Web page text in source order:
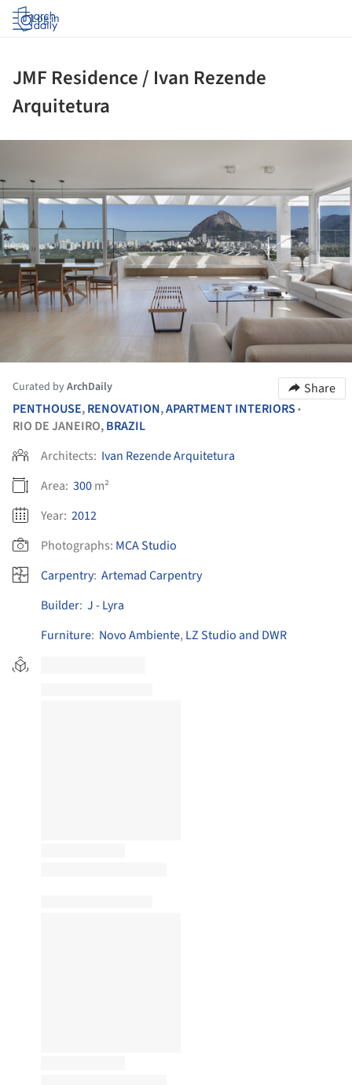
Log in
JMF Residence / Ivan Rezende
Arquitetura
Curated byArchDaily
Share
PENTHOUSE,RENOVATION,APARTMENT INTERIORS •
RIO DE JANEIRO,BRAZIL
Architects: Ivan Rezende Arquitetura
Area: 300m²
Year: 2012
Photographs: MCA Studio
Carpentry: Artemad Carpentry
Builder: J - Lyra
Furniture: Novo Ambiente, LZ Studio and DWR